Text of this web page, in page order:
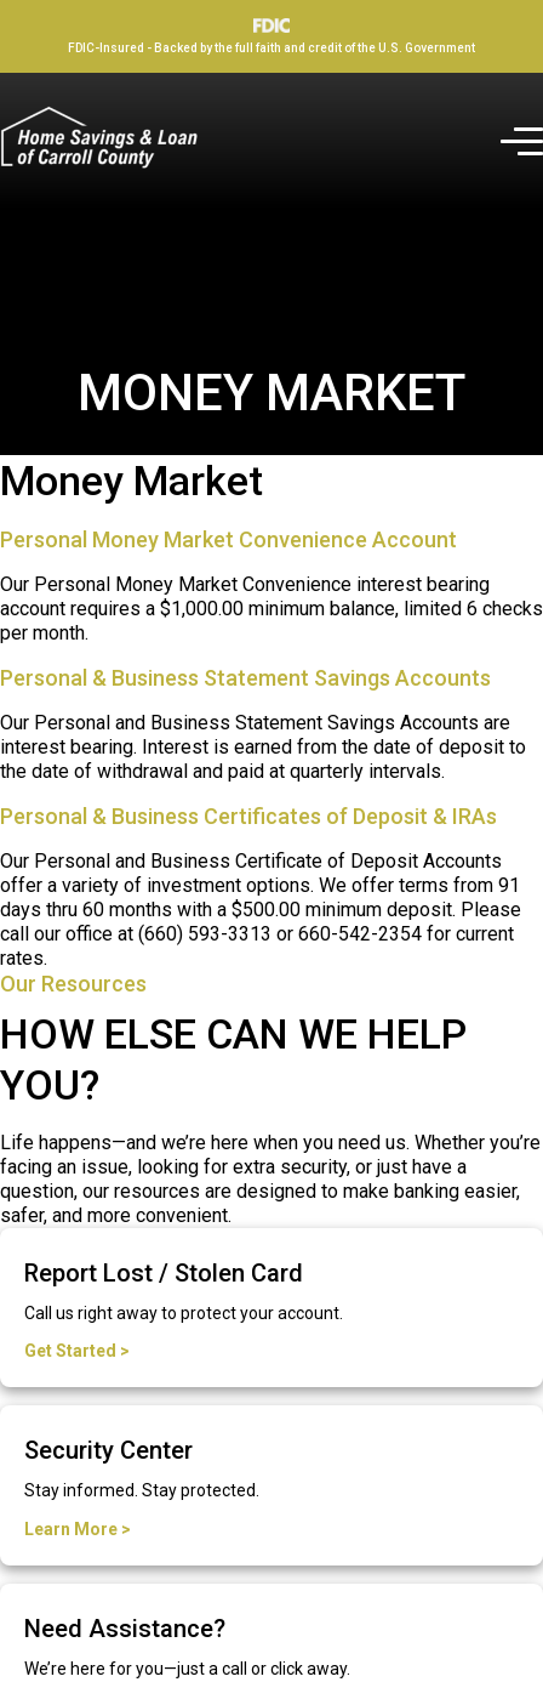
FDIC-Insured - Backed by the full faith and credit of the U.S. Government
MONEY MARKET
Money Market
Personal Money Market Convenience Account
Our Personal Money Market Convenience interest bearing
account requires a $1,000.00 minimum balance, limited 6 checks
per month.
Personal & Business Statement Savings Accounts
Our Personal and Business Statement Savings Accounts are
interest bearing. Interest is earned from the date of deposit to
the date of withdrawal and paid at quarterly intervals.
Personal & Business Certificates of Deposit & IRAs
Our Personal and Business Certificate of Deposit Accounts
offer a variety of investment options. We offer terms from 91
days thru 60 months with a $500.00 minimum deposit. Please
call our office at (660) 593-3313 or 660-542-2354 for current
rates.
Our Resources
HOW ELSE CAN WE HELP
YOU?
Life happens—and we’re here when you need us. Whether you’re
facing an issue, looking for extra security, or just have a
question, our resources are designed to make banking easier,
safer, and more convenient.
Report Lost / Stolen Card
Call us right away to protect your account.
Get Started >
Security Center
Stay informed. Stay protected.
Learn More >
Need Assistance?
We’re here for you—just a call or click away.